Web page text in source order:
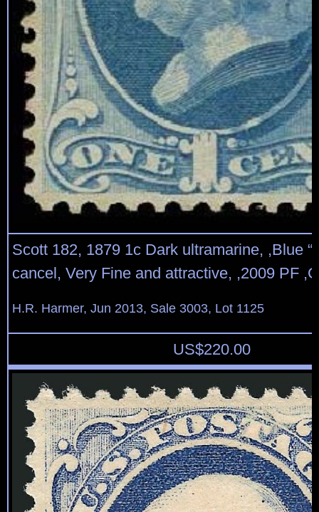
Scott 182, 1879 1c Dark ultramarine, ,Blue
cancel, Very Fine and attractive, ,2009 PF
H.R. Harmer, Jun 2013, Sale 3003, Lot 1125
US$220.00